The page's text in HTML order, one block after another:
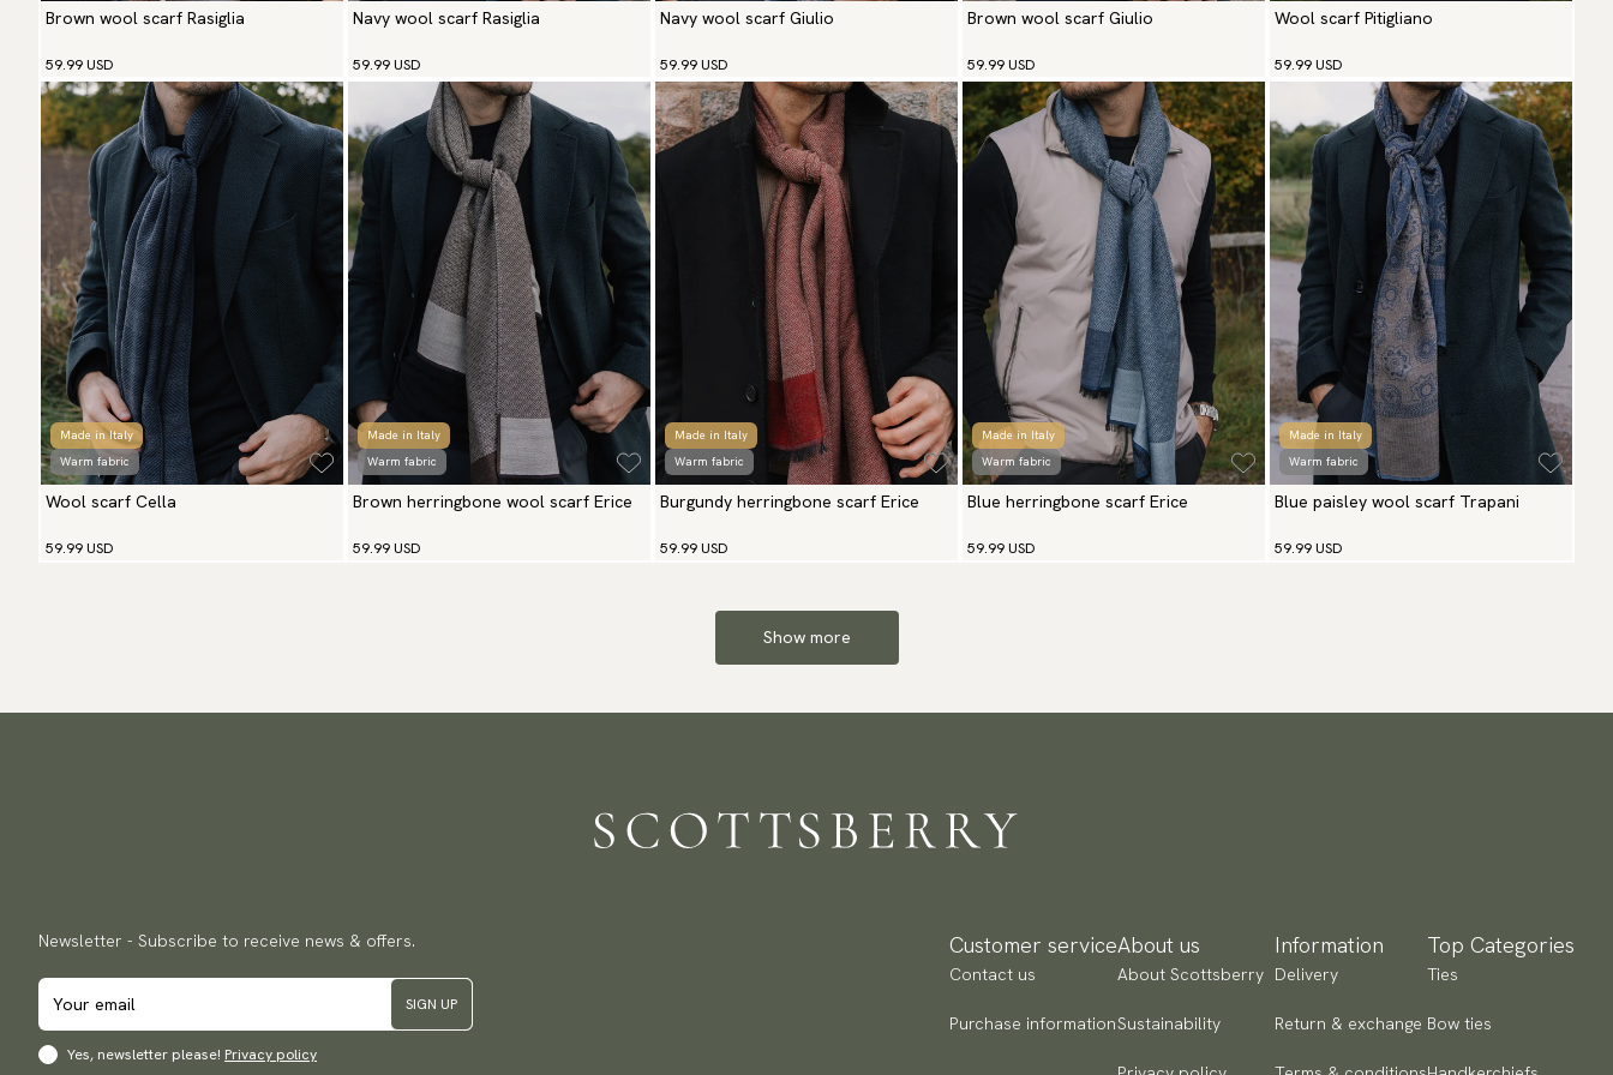
Brown wool scarf Rasiglia
59.99 USD
Navy wool scarf Rasiglia
59.99 USD
Navy wool scarf Giulio
59.99 USD
Brown wool scarf Giulio
59.99 USD
Wool scarf Pitigliano
59.99 USD
Made in Italy
Warm fabric
Wool scarf Cella
59.99 USD
Made in Italy
Warm fabric
Brown herringbone wool scarf Erice
59.99 USD
Made in Italy
Warm fabric
Burgundy herringbone scarf Erice
59.99 USD
Made in Italy
Warm fabric
Blue herringbone scarf Erice
59.99 USD
Made in Italy
Warm fabric
Blue paisley wool scarf Trapani
59.99 USD
Show more
Newsletter - Subscribe to receive news & offers.
SIGN UP
Yes, newsletter please! Privacy policy
Customer service
Contact us
Purchase information
About us
About Scottsberry
Sustainability
Information
Delivery
Return & exchange
Top Categories
Ties
Bow ties